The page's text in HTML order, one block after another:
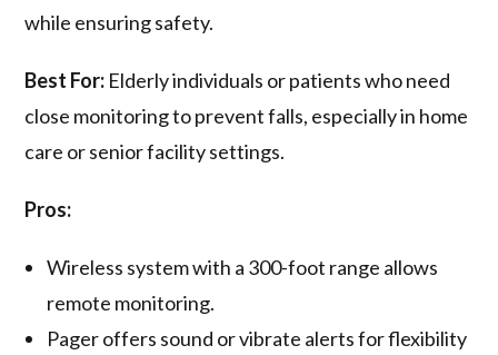
while ensuring safety.
Best For: Elderly individuals or patients who need
close monitoring to prevent falls, especially in home
care or senior facility settings.
Pros:
Wireless system with a 300-foot range allows
remote monitoring.
Pager offers sound or vibrate alerts for flexibility